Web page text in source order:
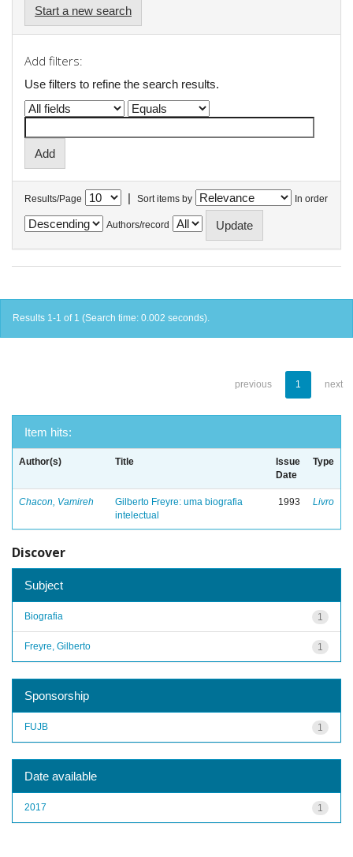
Start a new search
Add filters:
Use filters to refine the search results.
Results/Page | Sort items by In order
Authors/record
Results 1-1 of 1 (Search time: 0.002 seconds).
previous 1 next
Item hits:
Author(s) Title
Issue
Date
Type
Chacon, Vamireh
Gilberto Freyre: uma biografia
intelectual
1993 Livro
Discover
Subject
1
Biografia
1
Freyre, Gilberto
Sponsorship
1
FUJB
Date available
1
2017